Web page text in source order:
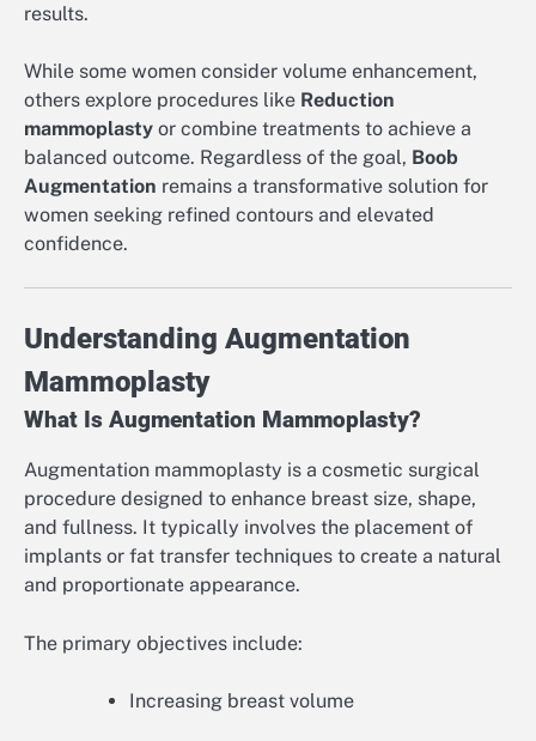
results.
While some women consider volume enhancement,
others explore procedures like Reduction
mammoplasty or combine treatments to achieve a
balanced outcome. Regardless of the goal, Boob
Augmentation remains a transformative solution for
women seeking refined contours and elevated
confidence.
Understanding Augmentation
Mammoplasty
What Is Augmentation Mammoplasty?
Augmentation mammoplasty is a cosmetic surgical
procedure designed to enhance breast size, shape,
and fullness. It typically involves the placement of
implants or fat transfer techniques to create a natural
and proportionate appearance.
The primary objectives include:
Increasing breast volume